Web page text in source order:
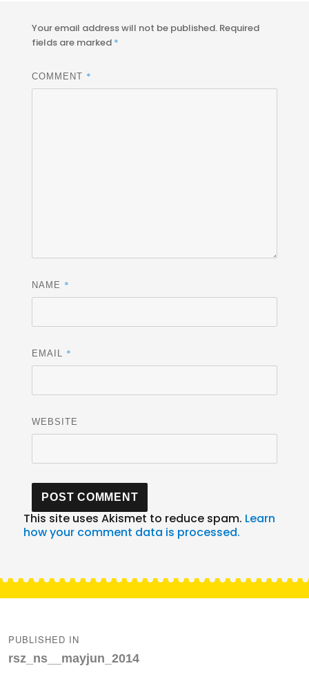
Your email address will not be published. Required
fields are marked *
COMMENT *
NAME *
EMAIL *
WEBSITE
This site uses Akismet to reduce spam. Learn
how your comment data is processed.
navigation
PUBLISHED IN
rsz_ns__mayjun_2014